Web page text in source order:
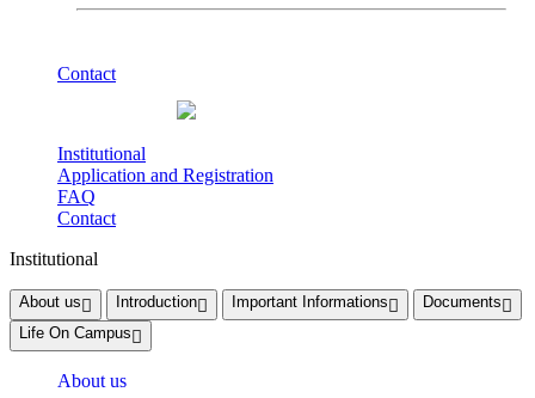
Contact
Institutional
Application and Registration
FAQ
Contact
Institutional
About us Introduction Important Informations
Documents
Life On Campus
About us